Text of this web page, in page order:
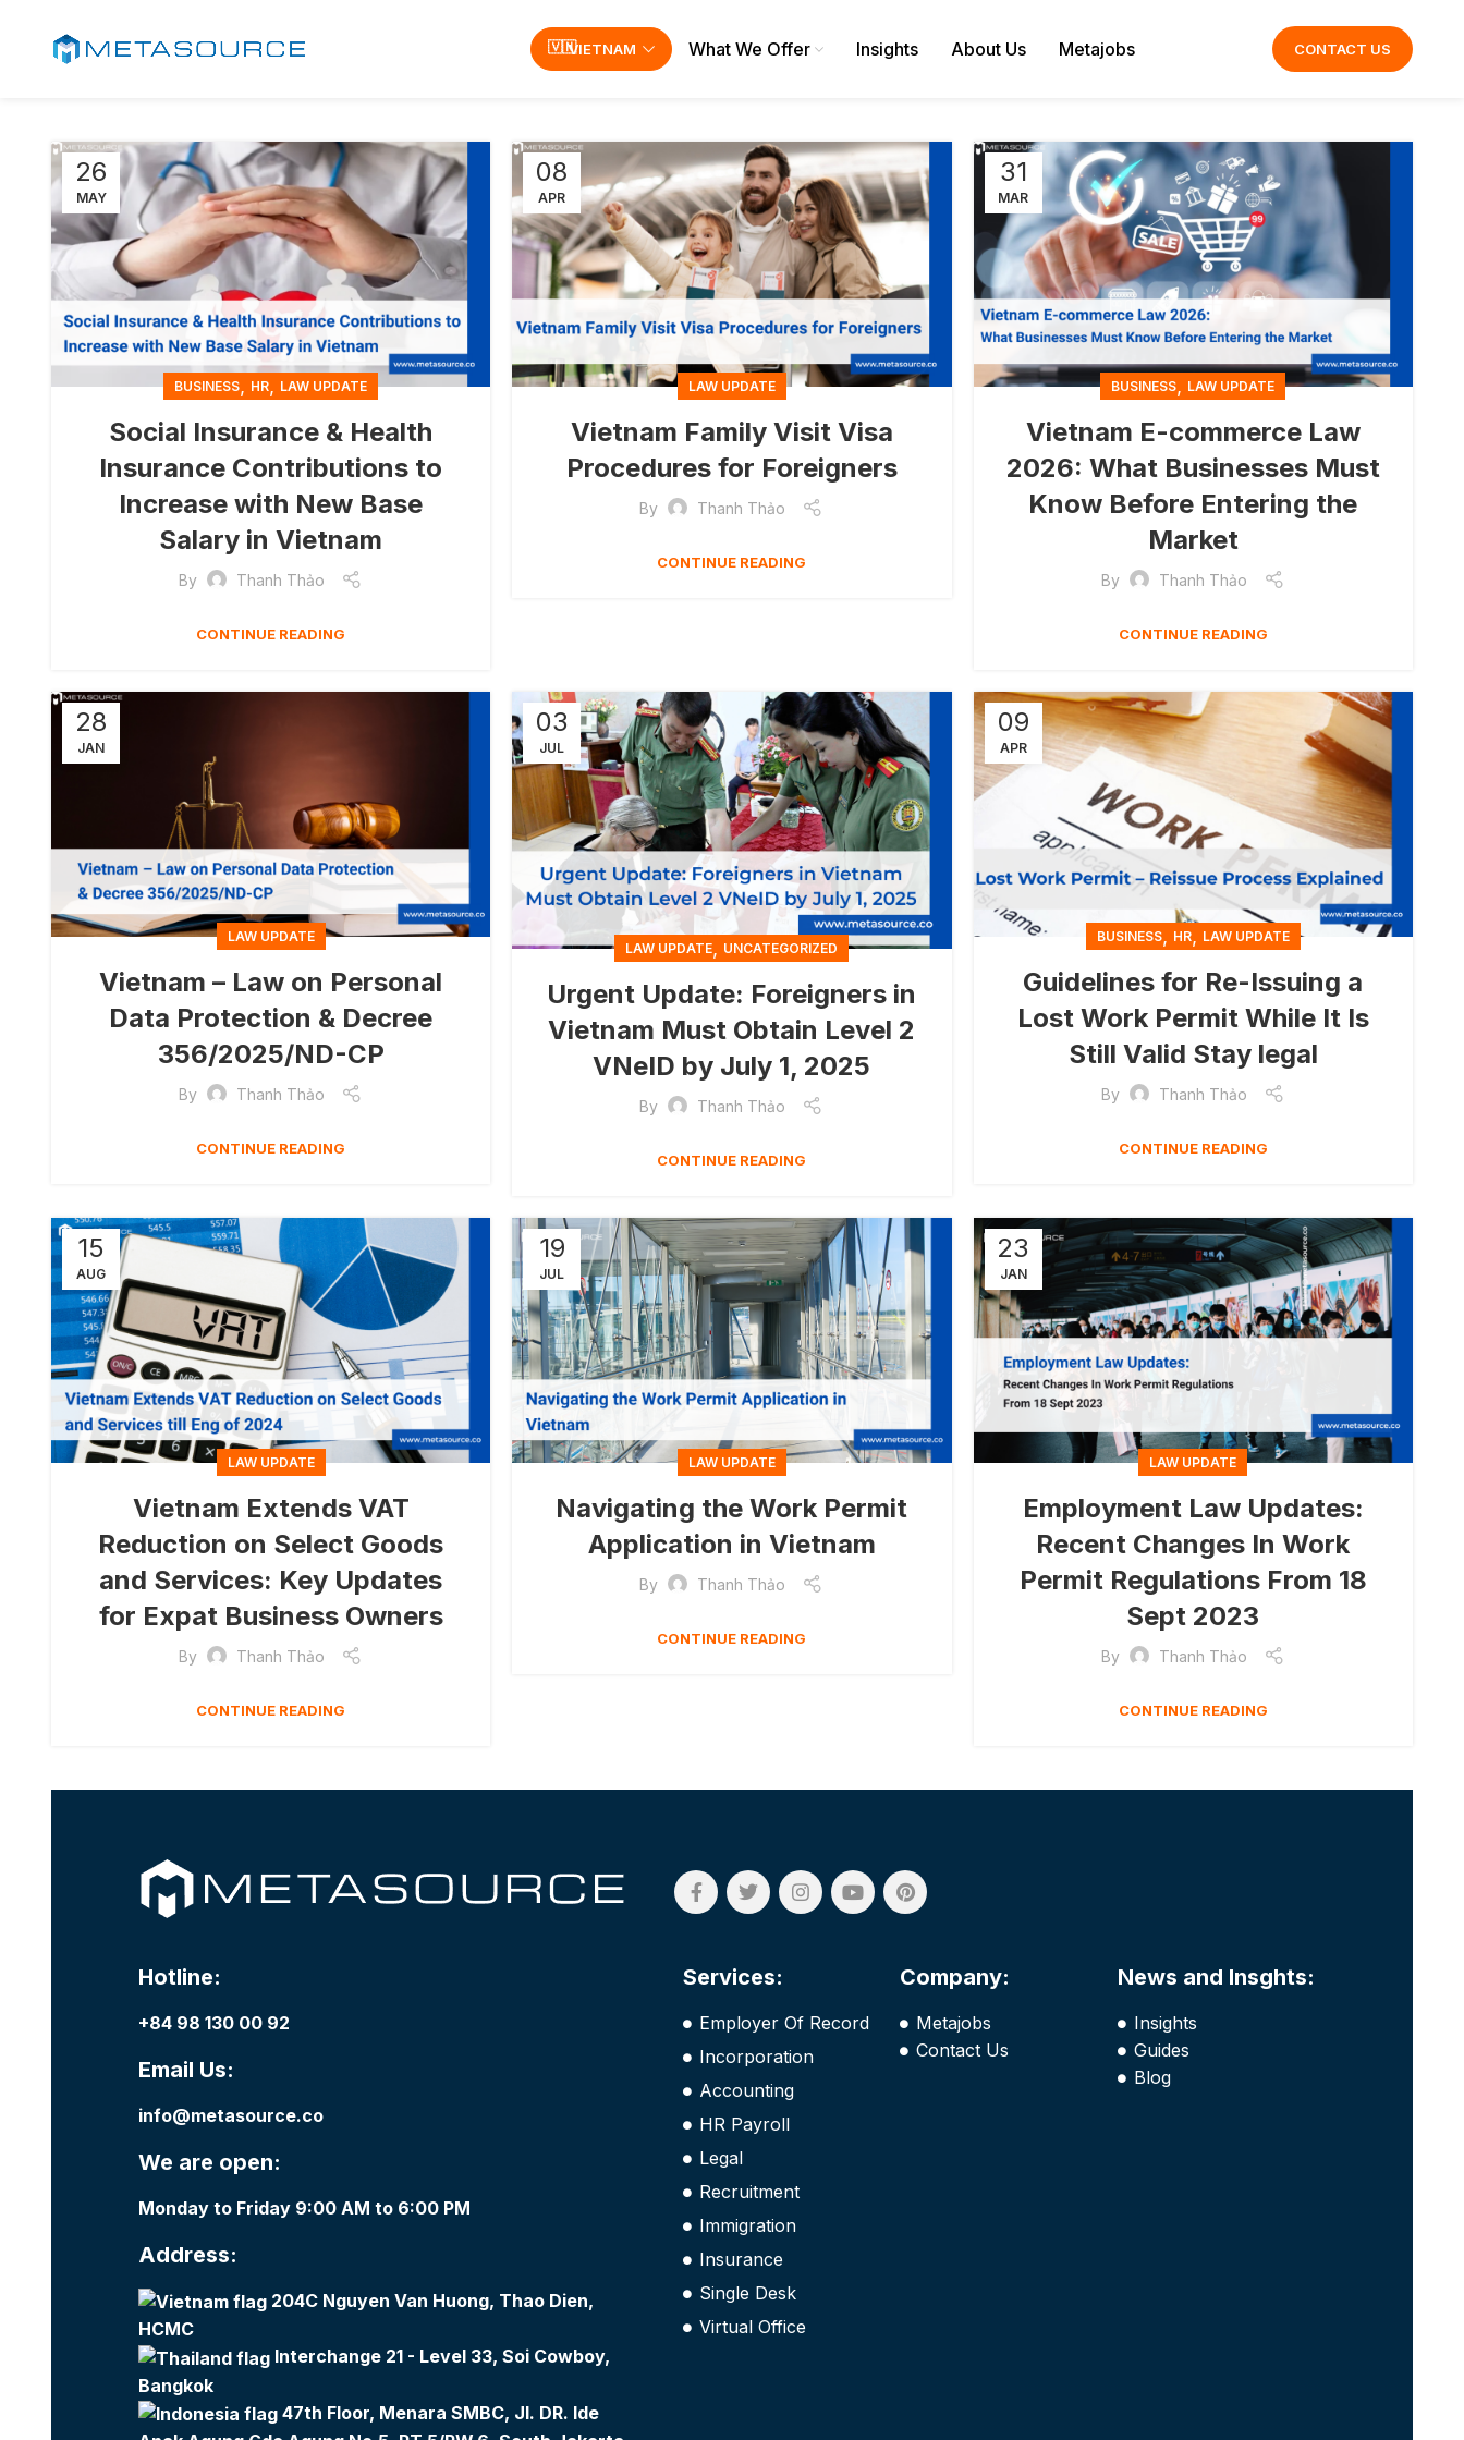
VIETNAM What We Offer Insights About Us Metajobs CONTACT US
26
MAY
BUSINESS, HR, LAW UPDATE
Social Insurance & Health
Insurance Contributions to
Increase with New Base
Salary in Vietnam
By Thanh Thảo
CONTINUE READING
08
APR
LAW UPDATE
Vietnam Family Visit Visa
Procedures for Foreigners
By Thanh Thảo
CONTINUE READING
31
MAR
BUSINESS, LAW UPDATE
Vietnam E-commerce Law
2026: What Businesses Must
Know Before Entering the
Market
By Thanh Thảo
CONTINUE READING
28
JAN
LAW UPDATE
Vietnam – Law on Personal
Data Protection & Decree
356/2025/ND-CP
By Thanh Thảo
CONTINUE READING
03
JUL
LAW UPDATE, UNCATEGORIZED
Urgent Update: Foreigners in
Vietnam Must Obtain Level 2
VNeID by July 1, 2025
By Thanh Thảo
CONTINUE READING
09
APR
BUSINESS, HR, LAW UPDATE
Guidelines for Re-Issuing a
Lost Work Permit While It Is
Still Valid Stay legal
By Thanh Thảo
CONTINUE READING
15
AUG
LAW UPDATE
Vietnam Extends VAT
Reduction on Select Goods
and Services: Key Updates
for Expat Business Owners
By Thanh Thảo
CONTINUE READING
19
JUL
LAW UPDATE
Navigating the Work Permit
Application in Vietnam
By Thanh Thảo
CONTINUE READING
23
JAN
LAW UPDATE
Employment Law Updates:
Recent Changes In Work
Permit Regulations From 18
Sept 2023
By Thanh Thảo
CONTINUE READING
Hotline:
+84 98 130 00 92
Email Us:
info@metasource.co
We are open:
Monday to Friday 9:00 AM to 6:00 PM
Address:
204C Nguyen Van Huong, Thao Dien,
HCMC
Interchange 21 - Level 33, Soi Cowboy,
Bangkok
47th Floor, Menara SMBC, Jl. DR. Ide
Services:
Employer Of Record
Incorporation
Accounting
HR Payroll
Legal
Recruitment
Immigration
Insurance
Single Desk
Virtual Office
Company:
Metajobs
Contact Us
News and Insghts:
Insights
Guides
Blog